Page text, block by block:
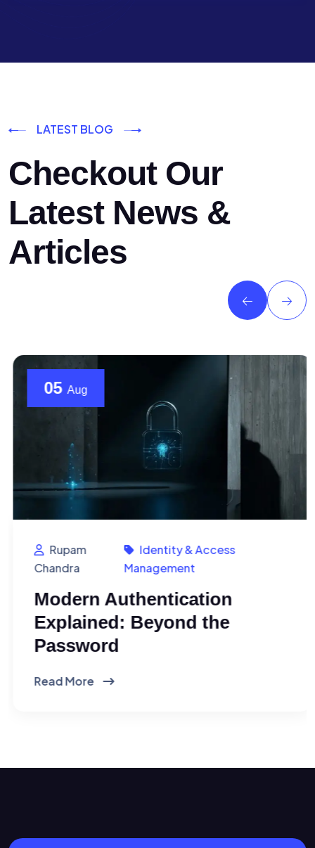
LATEST BLOG
Checkout Our
Latest News &
Articles
Aug
Rupam
Chandra
Identity & Access
Management
Modern Authentication
Explained: Beyond the
Password
Read More